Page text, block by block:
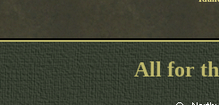
All for